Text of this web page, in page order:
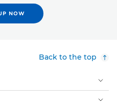
NOW
Back to the top